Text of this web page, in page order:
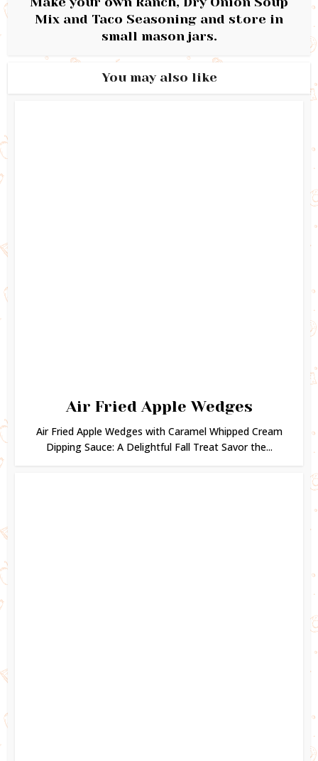
Mix and Taco Seasoning and store in
small mason jars.
You may also like
Air Fried Apple Wedges
Air Fried Apple Wedges with Caramel Whipped Cream
Dipping Sauce: A Delightful Fall Treat Savor the...